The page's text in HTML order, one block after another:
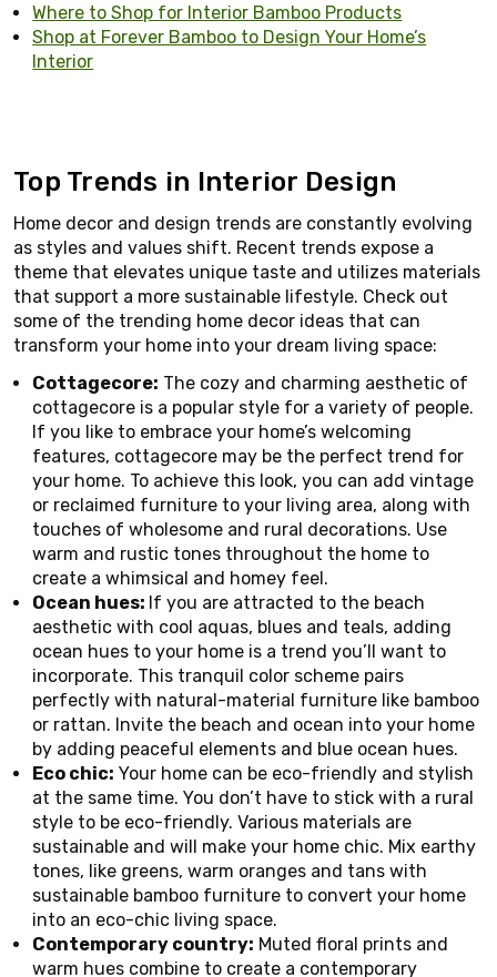
Where to Shop for Interior Bamboo Products
Shop at Forever Bamboo to Design Your Home’s
Interior
Top Trends in Interior Design
Home decor and design trends are constantly evolving
as styles and values shift. Recent trends expose a
theme that elevates unique taste and utilizes materials
that support a more sustainable lifestyle. Check out
some of the trending home decor ideas that can
transform your home into your dream living space:
Cottagecore: The cozy and charming aesthetic of
cottagecore is a popular style for a variety of people.
If you like to embrace your home’s welcoming
features, cottagecore may be the perfect trend for
your home. To achieve this look, you can add vintage
or reclaimed furniture to your living area, along with
touches of wholesome and rural decorations. Use
warm and rustic tones throughout the home to
create a whimsical and homey feel.
Ocean hues: If you are attracted to the beach
aesthetic with cool aquas, blues and teals, adding
ocean hues to your home is a trend you’ll want to
incorporate. This tranquil color scheme pairs
perfectly with natural-material furniture like bamboo
or rattan. Invite the beach and ocean into your home
by adding peaceful elements and blue ocean hues.
Eco chic: Your home can be eco-friendly and stylish
at the same time. You don’t have to stick with a rural
style to be eco-friendly. Various materials are
sustainable and will make your home chic. Mix earthy
tones, like greens, warm oranges and tans with
sustainable bamboo furniture to convert your home
into an eco-chic living space.
Contemporary country: Muted floral prints and
warm hues combine to create a contemporary